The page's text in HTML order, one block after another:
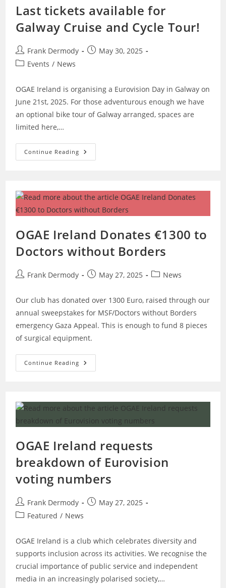
Featuring
Emmy!
Last tickets available for
Galway Cruise and Cycle Tour!
Post
author:
Frank Dermody
PostMay 30, 2025
PostEvents / News
OGAE Ireland is organising a Eurovision Day in Galway on
June 21st, 2025. For those adventurous enough we have
an optional bike tour of Galway arranged, spaces are
limited here,…
Continue Reading Last
Tickets
And
Cycle
Tour!
OGAE Ireland Donates €1300 to
Doctors without Borders
PostFrank Dermody
PostMay 27, 2025
PostNews
Our club has donated over 1300 Euro, raised through our
annual sweepstakes for MSF/Doctors without Borders
emergency Gaza Appeal. This is enough to fund 8 pieces
of surgical equipment.
Continue Reading OGAE
Ireland
Without
Borders
OGAE Ireland requests
breakdown of Eurovision
voting numbers
Post
author:
Frank Dermody
PostMay 27, 2025
PostFeatured / News
OGAE Ireland is a club which celebrates diversity and
supports inclusion across its activities. We recognise the
crucial importance of public service and independent
media in an increasingly polarised society,…